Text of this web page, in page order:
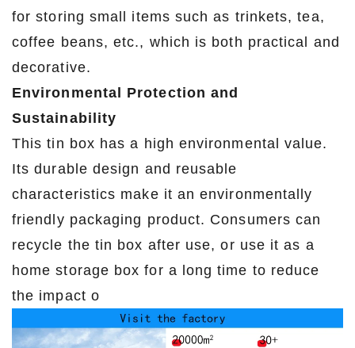
for storing small items such as trinkets, tea,
coffee beans, etc., which is both practical and
decorative.
Environmental Protection and
Sustainability
This tin box has a high environmental value.
Its durable design and reusable
characteristics make it an environmentally
friendly packaging product. Consumers can
recycle the tin box after use, or use it as a
home storage box for a long time to reduce
the impact o